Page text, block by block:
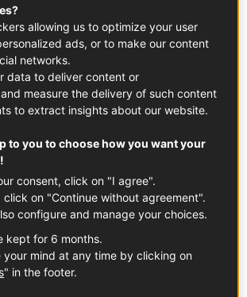
allowing us to optimize your user
ads, or to make our content
networks.
data to deliver content or
measure the delivery of such content
to extract insights about our website.
to you to choose how you want your
consent, click on "I agree".
click on "Continue without agreement".
configure and manage your choices.
kept for 6 months.
your mind at any time by clicking on
" in the footer.